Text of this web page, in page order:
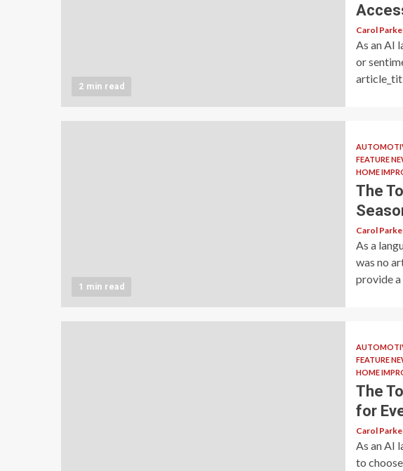
2 min read
Carol
As an AI
or
1 min read
FEATURE
HOME
The
Carol
As a
was no
provide a
FEATURE
HOME
The
for
Carol
As an AI
to